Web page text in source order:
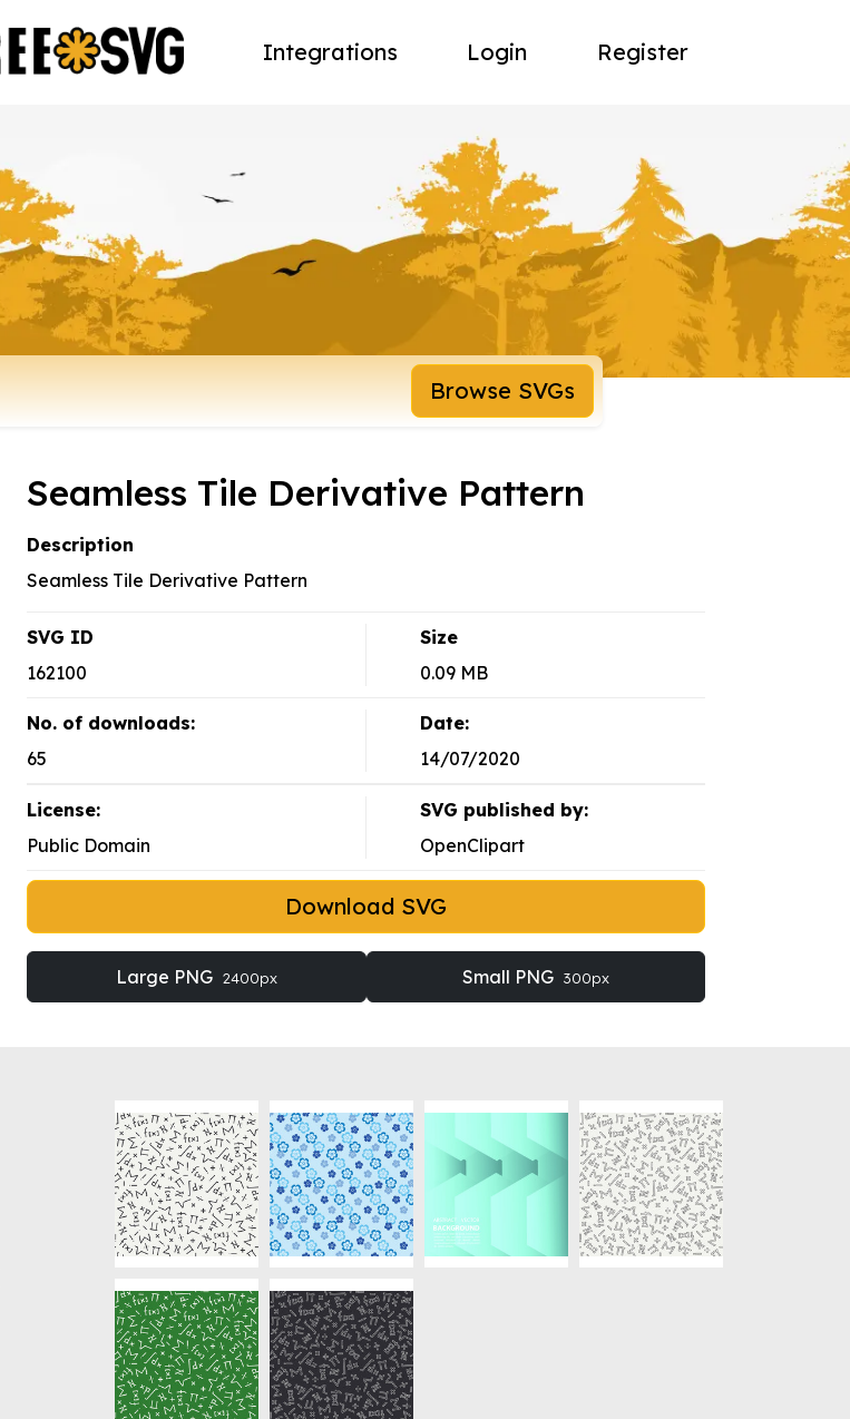
Integrations Login Register
Browse SVGs
Seamless Tile Derivative Pattern
Description
Seamless Tile Derivative Pattern
SVG ID
162100
Size
0.09 MB
No. of downloads:
65
Date:
14/07/2020
License:
Public Domain
SVG published by:
OpenClipart
Download SVG
Large PNG 2400px Small PNG 300px